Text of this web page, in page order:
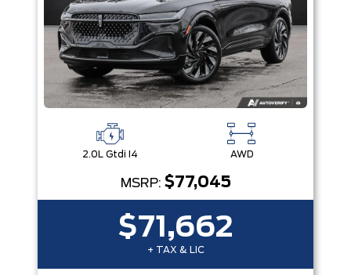
2.0L Gtdi I4 AWD
MSRP: $77,045
$71,662
+ TAX & LIC